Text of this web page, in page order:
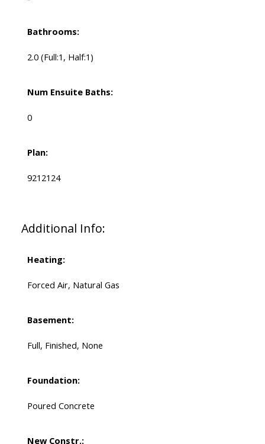
Bathrooms:
2.0 (Full:1, Half:1)
Num Ensuite Baths:
0
Plan:
9212124
Additional Info:
Heating:
Forced Air, Natural Gas
Basement:
Full, Finished, None
Foundation:
Poured Concrete
New Constr.: